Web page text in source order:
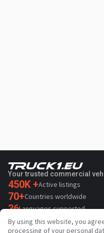
Your trusted commercial
450K +Active listings
70+Countries worldwide
36Languages supported
4.7/5
By using this website, you
processing of your personal